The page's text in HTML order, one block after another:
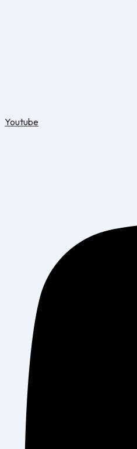
Youtube